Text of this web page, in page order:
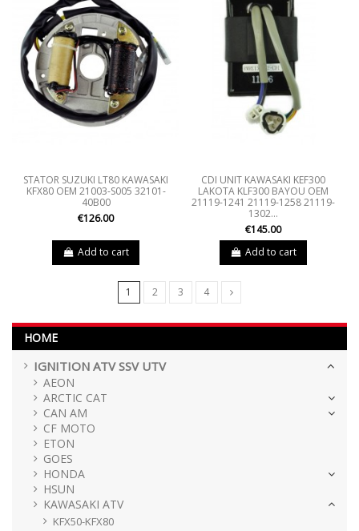
STATOR SUZUKI LT80 KAWASAKI
KFX80 OEM 21003-S005 32101-
40B00
€126.00
Add to cart
CDI UNIT KAWASAKI KEF300
LAKOTA KLF300 BAYOU OEM
21119-1241 21119-1258 21119-
1302...
€145.00
Add to cart
1 2 3 4
HOME
IGNITION ATV SSV UTV
AEON
ARCTIC CAT
CAN AM
CF MOTO
ETON
GOES
HONDA
HSUN
KAWASAKI ATV
KFX50-KFX80